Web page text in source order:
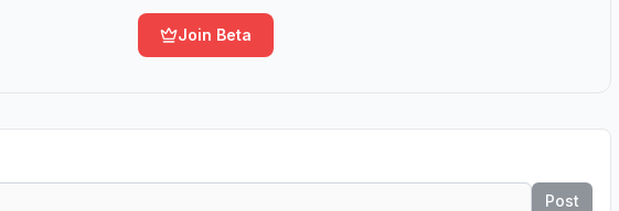
Join Beta
Post